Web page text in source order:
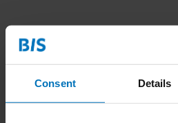
Consent Details
Product description
Reviews